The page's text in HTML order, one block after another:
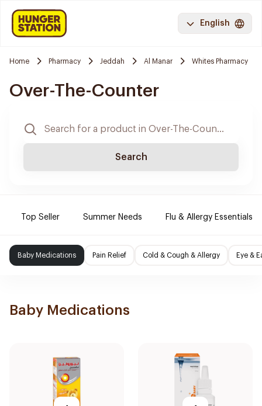
English
Home Pharmacy Jeddah Al Manar Whites Pharmacy
Over-The-Counter
Search
Top Seller Summer Needs Flu & Allergy Essentials
Baby Medications Pain Relief Cold & Cough & Allergy Eye &
Baby Medications